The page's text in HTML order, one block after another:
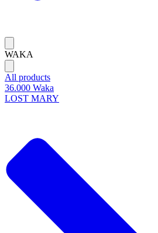
WAKA
All products
36.000 Waka
LOST MARY